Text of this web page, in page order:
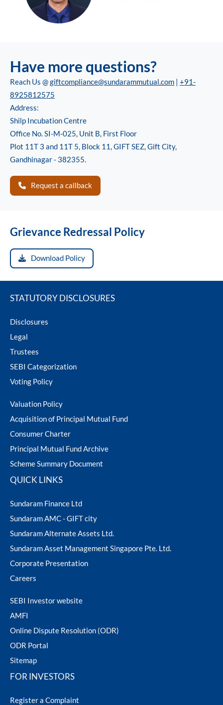
Have more questions?
Reach Us @giftcompliance@sundarammutual.com | +91-
8925812575
Address:
Shilp Incubation Centre
Office No. SI-M-025, Unit B, First Floor
Plot 11T 3 and 11T 5, Block 11, GIFT SEZ, Gift City,
Gandhinagar - 382355.
Request a callback
Grievance Redressal Policy
Download Policy
STATUTORY DISCLOSURES
Disclosures
Legal
Trustees
SEBI Categorization
Voting Policy
Valuation Policy
Acquisition of Principal Mutual Fund
Consumer Charter
Principal Mutual Fund Archive
Scheme Summary Document
QUICK LINKS
Sundaram Finance Ltd
Sundaram AMC - GIFT city
Sundaram Alternate Assets Ltd.
Sundaram Asset Management Singapore Pte. Ltd.
Corporate Presentation
Careers
SEBI Investor website
AMFI
Online Dispute Resolution (ODR)
ODR Portal
Sitemap
FOR INVESTORS
Register a Complaint